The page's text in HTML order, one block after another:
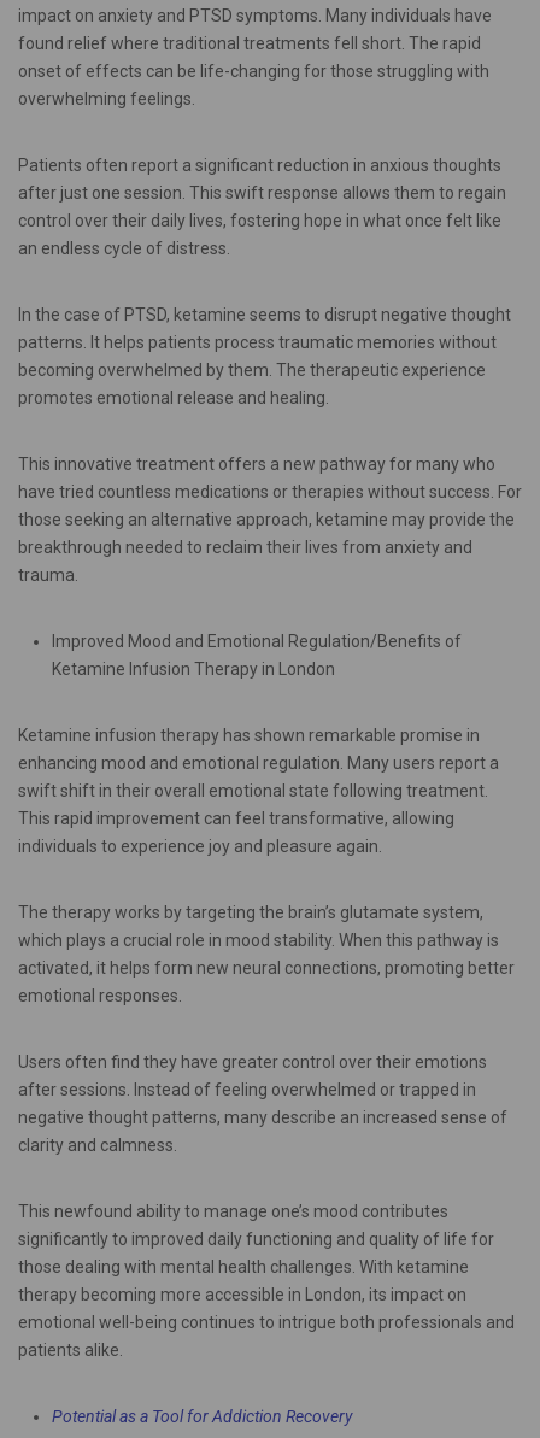
impact on anxiety and PTSD symptoms. Many individuals have
found relief where traditional treatments fell short. The rapid
onset of effects can be life-changing for those struggling with
overwhelming feelings.
Patients often report a significant reduction in anxious thoughts
after just one session. This swift response allows them to regain
control over their daily lives, fostering hope in what once felt like
an endless cycle of distress.
In the case of PTSD, ketamine seems to disrupt negative thought
patterns. It helps patients process traumatic memories without
becoming overwhelmed by them. The therapeutic experience
promotes emotional release and healing.
This innovative treatment offers a new pathway for many who
have tried countless medications or therapies without success. For
those seeking an alternative approach, ketamine may provide the
breakthrough needed to reclaim their lives from anxiety and
trauma.
Improved Mood and Emotional Regulation/Benefits of
Ketamine Infusion Therapy in London
Ketamine infusion therapy has shown remarkable promise in
enhancing mood and emotional regulation. Many users report a
swift shift in their overall emotional state following treatment.
This rapid improvement can feel transformative, allowing
individuals to experience joy and pleasure again.
The therapy works by targeting the brain’s glutamate system,
which plays a crucial role in mood stability. When this pathway is
activated, it helps form new neural connections, promoting better
emotional responses.
Users often find they have greater control over their emotions
after sessions. Instead of feeling overwhelmed or trapped in
negative thought patterns, many describe an increased sense of
clarity and calmness.
This newfound ability to manage one’s mood contributes
significantly to improved daily functioning and quality of life for
those dealing with mental health challenges. With ketamine
therapy becoming more accessible in London, its impact on
emotional well-being continues to intrigue both professionals and
patients alike.
Potential as a Tool for Addiction Recovery